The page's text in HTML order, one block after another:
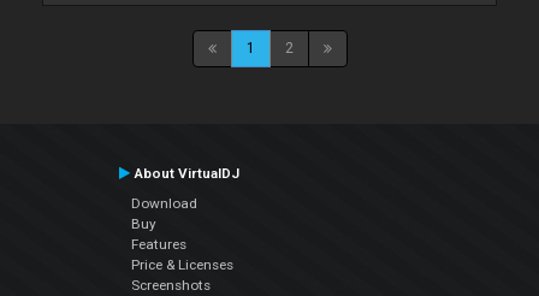
1 2
About VirtualDJ
Download
Buy
Features
Price & Licenses
Screenshots